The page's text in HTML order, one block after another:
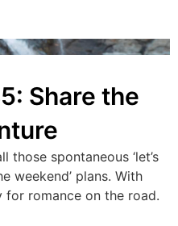
Share the
those spontaneous ‘let’s
weekend’ plans. With
for romance on the road.